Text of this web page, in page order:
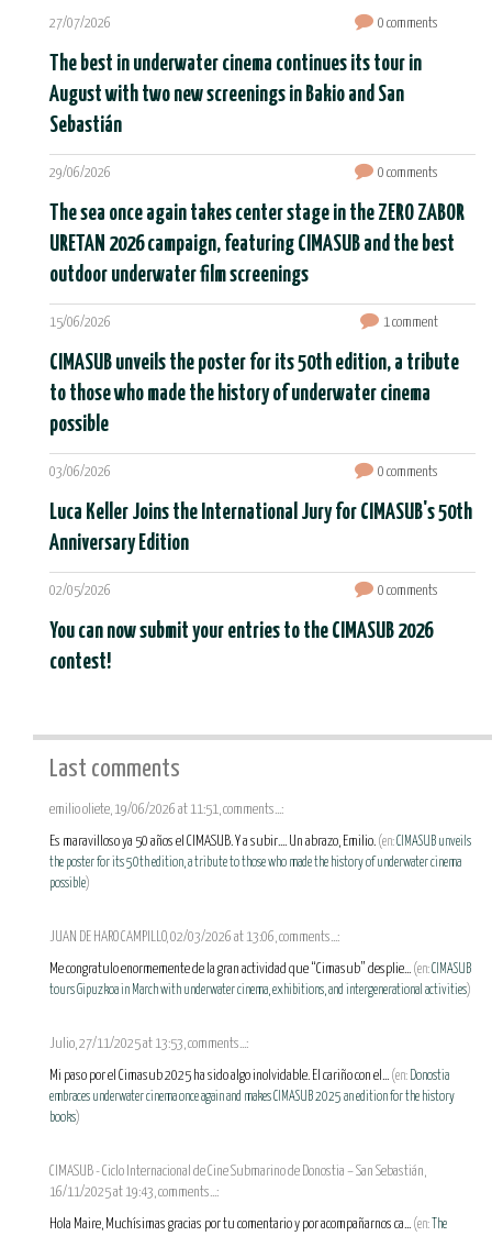
27/07/2026 0 comments
The best in underwater cinema continues its tour in
August with two new screenings in Bakio and San
Sebastián
29/06/2026 0 comments
The sea once again takes center stage in the ZERO ZABOR
URETAN 2026 campaign, featuring CIMASUB and the best
outdoor underwater film screenings
15/06/2026 1 comment
CIMASUB unveils the poster for its 50th edition, a tribute
to those who made the history of underwater cinema
possible
03/06/2026 0 comments
Luca Keller Joins the International Jury for CIMASUB's 50th
Anniversary Edition
02/05/2026 0 comments
You can now submit your entries to the CIMASUB 2026
contest!
Last comments
emilio oliete, 19/06/2026 at 11:51, comments...:
Es maravilloso ya 50 años el CIMASUB. Y a subir.... Un abrazo, Emilio. (en:CIMASUB unveils
the poster for its 50th edition, a tribute to those who made the history of underwater cinema
possible)
JUAN DE HARO CAMPILLO, 02/03/2026 at 13:06, comments...:
Me congratulo enormemente de la gran actividad que “Cimasub” desplie... (en:CIMASUB
tours Gipuzkoa in March with underwater cinema, exhibitions, and intergenerational activities)
Julio, 27/11/2025 at 13:53, comments...:
Mi paso por el Cimasub 2025 ha sido algo inolvidable. El cariño con el... (en: Donostia
embraces underwater cinema once again and makes CIMASUB 2025 an edition for the history
books)
CIMASUB - Ciclo Internacional de Cine Submarino de Donostia – San Sebastián,
16/11/2025 at 19:43, comments...:
Hola Maire, Muchísimas gracias por tu comentario y por acompañarnos ca... (en: The